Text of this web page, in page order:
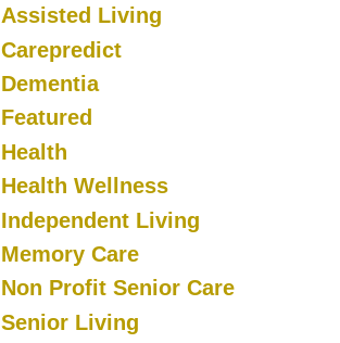
Assisted Living
Carepredict
Dementia
Featured
Health
Health Wellness
Independent Living
Memory Care
Non Profit Senior Care
Senior Living